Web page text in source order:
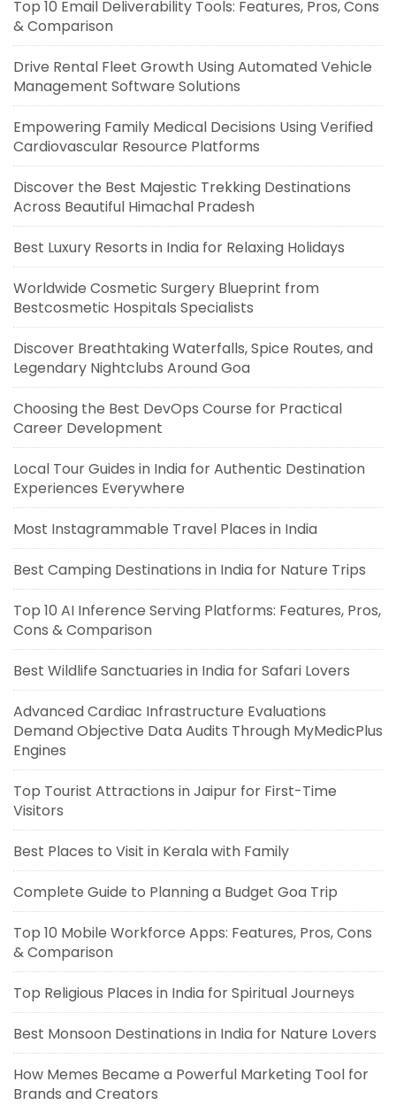
Top 10 Email Deliverability Tools: Features, Pros, Cons
& Comparison
Drive Rental Fleet Growth Using Automated Vehicle
Management Software Solutions
Empowering Family Medical Decisions Using Verified
Cardiovascular Resource Platforms
Discover the Best Majestic Trekking Destinations
Across Beautiful Himachal Pradesh
Best Luxury Resorts in India for Relaxing Holidays
Worldwide Cosmetic Surgery Blueprint from
Bestcosmetic Hospitals Specialists
Discover Breathtaking Waterfalls, Spice Routes, and
Legendary Nightclubs Around Goa
Choosing the Best DevOps Course for Practical
Career Development
Local Tour Guides in India for Authentic Destination
Experiences Everywhere
Most Instagrammable Travel Places in India
Best Camping Destinations in India for Nature Trips
Top 10 AI Inference Serving Platforms: Features, Pros,
Cons & Comparison
Best Wildlife Sanctuaries in India for Safari Lovers
Advanced Cardiac Infrastructure Evaluations
Demand Objective Data Audits Through MyMedicPlus
Engines
Top Tourist Attractions in Jaipur for First-Time
Visitors
Best Places to Visit in Kerala with Family
Complete Guide to Planning a Budget Goa Trip
Top 10 Mobile Workforce Apps: Features, Pros, Cons
& Comparison
Top Religious Places in India for Spiritual Journeys
Best Monsoon Destinations in India for Nature Lovers
How Memes Became a Powerful Marketing Tool for
Brands and Creators